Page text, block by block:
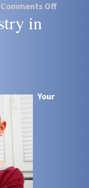
Comments Off
in
Your